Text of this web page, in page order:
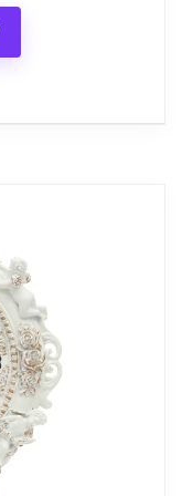
Co-Op
Retro
White
top
aluminum
colors
our
clock is
are exactly